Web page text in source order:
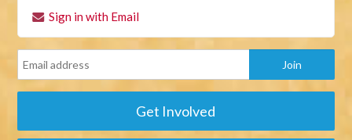
Sign in with Email
Get Involved